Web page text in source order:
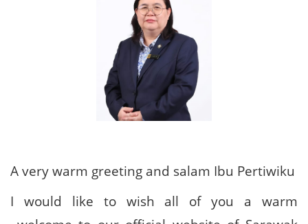
A very warm greeting and salam Ibu Pertiwiku
I would like to wish all of you a warm